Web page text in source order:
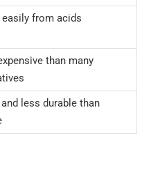
from acids
than many
less durable than